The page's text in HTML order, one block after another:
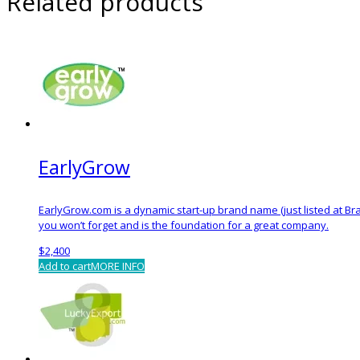
EarlyGrow
EarlyGrow.com is a dynamic start-up brand name (just listed at
you won’t forget and is the foundation for a great company.
$2,400
Add to cartMORE INFO